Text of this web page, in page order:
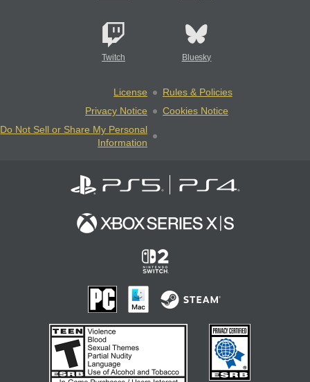
Twitch Bluesky
License
Rules & Policies
Privacy Notice
Cookies Notice
Do Not Sell or Share My Personal
Information